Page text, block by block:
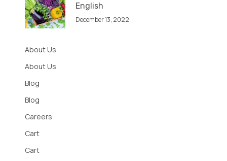
English
December 13, 2022
About Us
About Us
Blog
Blog
Careers
Cart
Cart